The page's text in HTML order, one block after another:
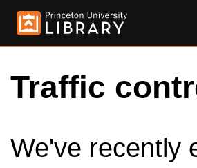
Traffic
We've recently